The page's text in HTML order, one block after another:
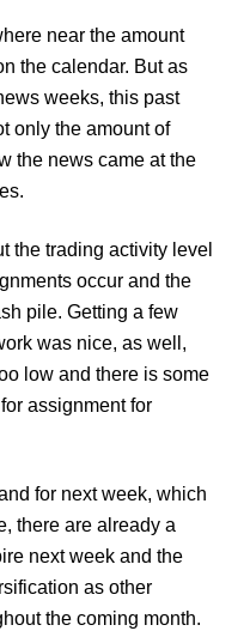
near the amount
the calendar. But as
weeks, this past
only the amount of
the news came at the
the trading activity level
occur and the
pile. Getting a few
was nice, as well,
low and there is some
assignment for
for next week, which
there are already a
next week and the
as other
the coming month.